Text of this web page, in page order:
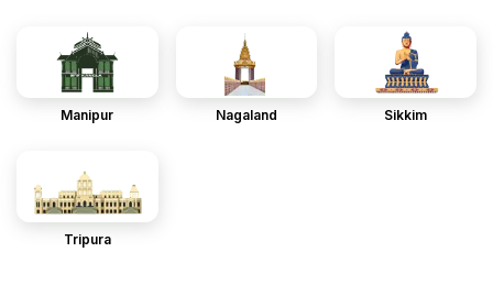
Manipur Nagaland Sikkim
Tripura